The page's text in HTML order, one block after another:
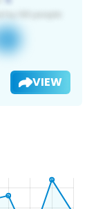
VIEW